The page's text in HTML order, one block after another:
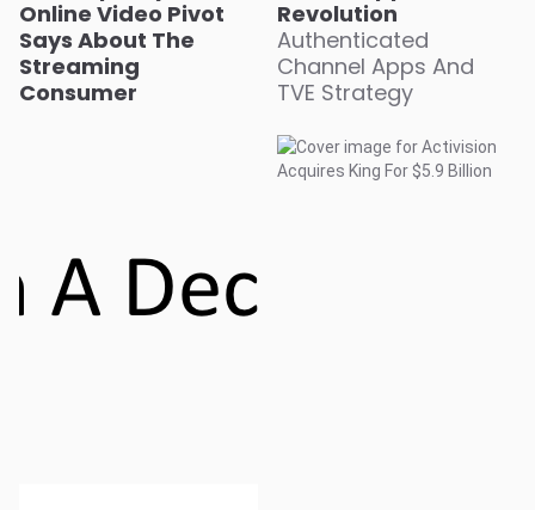
Online Video Pivot
Says About The
Streaming
Consumer
Revolution
Authenticated
Channel Apps And
TVE Strategy